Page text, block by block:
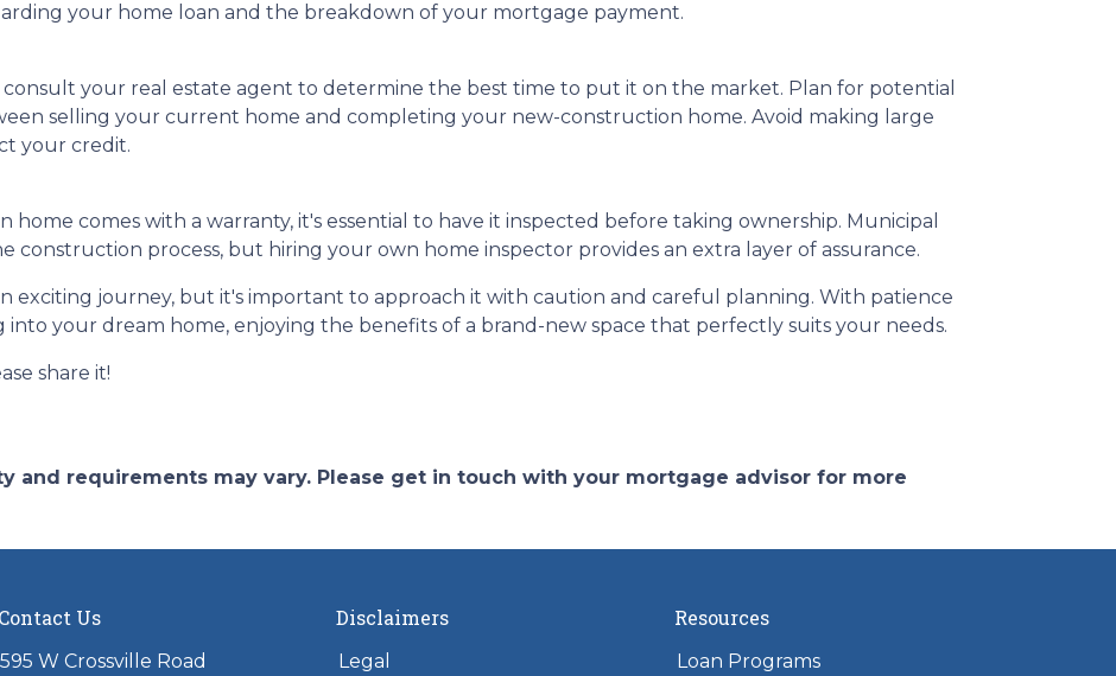
your home loan and the breakdown of your mortgage payment.
your real estate agent to determine the best time to put it on the market. Plan for potential
selling your current home and completing your new-construction home. Avoid making large
your credit.
comes with a warranty, it's essential to have it inspected before taking ownership. Municipal
process, but hiring your own home inspector provides an extra layer of assurance.
exciting journey, but it's important to approach it with caution and careful planning. With patience
your dream home, enjoying the benefits of a brand-new space that perfectly suits your needs.
share it!
and requirements may vary. Please get in touch with your mortgage advisor for more
Contact Us
595 W Crossville Road
Disclaimers
Legal
Resources
Loan Programs